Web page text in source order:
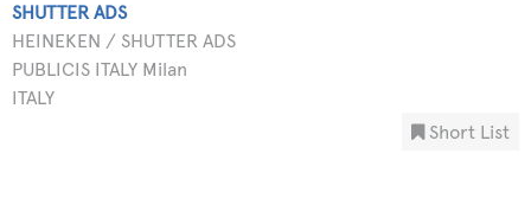
SHUTTER ADS
HEINEKEN / SHUTTER ADS
PUBLICIS ITALY Milan
ITALY
Short List